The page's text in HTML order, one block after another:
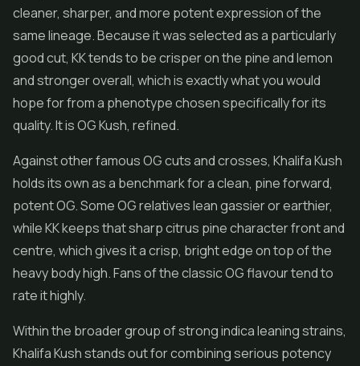
cleaner, sharper, and more potent expression of the
same lineage. Because it was selected as a particularly
good cut, KK tends to be crisper on the pine and lemon
and stronger overall, which is exactly what you would
hope for from a phenotype chosen specifically for its
quality. It is OG Kush, refined.
Against other famous OG cuts and crosses, Khalifa Kush
holds its own as a benchmark for a clean, pine forward,
potent OG. Some OG relatives lean gassier or earthier,
while KK keeps that sharp citrus pine character front and
centre, which gives it a crisp, bright edge on top of the
heavy body high. Fans of the classic OG flavour tend to
rate it highly.
Within the broader group of strong indica leaning strains,
Khalifa Kush stands out for combining serious potency